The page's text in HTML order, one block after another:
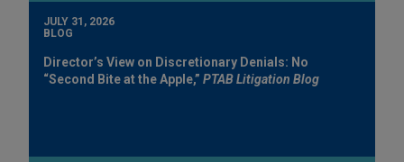
JULY 31, 2026
BLOG
Director’s View on Discretionary Denials: No
“Second Bite at the Apple,” PTAB Litigation Blog